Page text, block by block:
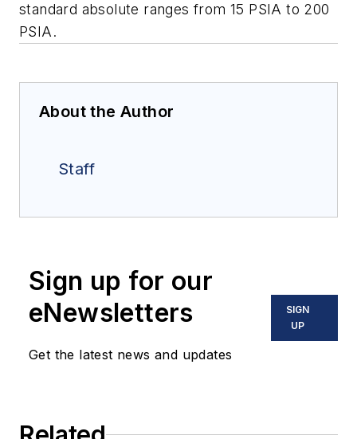
standard absolute ranges from 15 PSIA to 200
PSIA.
About the Author
Staff
Sign up for our
eNewsletters
Get the latest news and updates
SIGN
UP